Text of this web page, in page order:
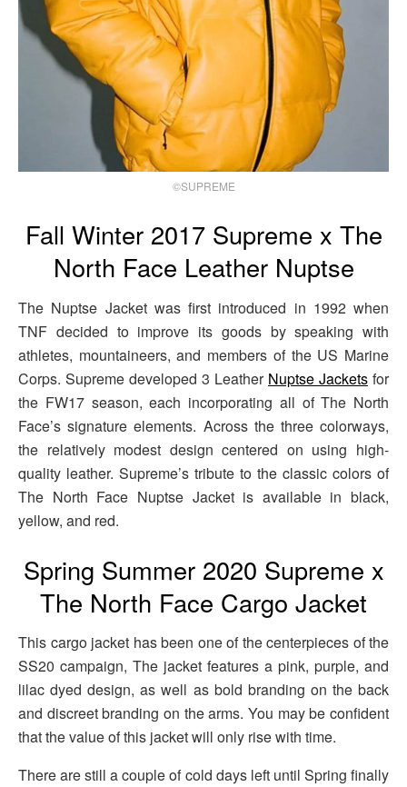
©SUPREME
Fall Winter 2017 Supreme x The
North Face Leather Nuptse
The Nuptse Jacket was first introduced in 1992 when
TNF decided to improve its goods by speaking with
athletes, mountaineers, and members of the US Marine
Corps. Supreme developed 3 Leather Nuptse Jackets for
the FW17 season, each incorporating all of The North
Face’s signature elements. Across the three colorways,
the relatively modest design centered on using high-
quality leather. Supreme’s tribute to the classic colors of
The North Face Nuptse Jacket is available in black,
yellow, and red.
Spring Summer 2020 Supreme x
The North Face Cargo Jacket
This cargo jacket has been one of the centerpieces of the
SS20 campaign, The jacket features a pink, purple, and
lilac dyed design, as well as bold branding on the back
and discreet branding on the arms. You may be confident
that the value of this jacket will only rise with time.
There are still a couple of cold days left until Spring finally